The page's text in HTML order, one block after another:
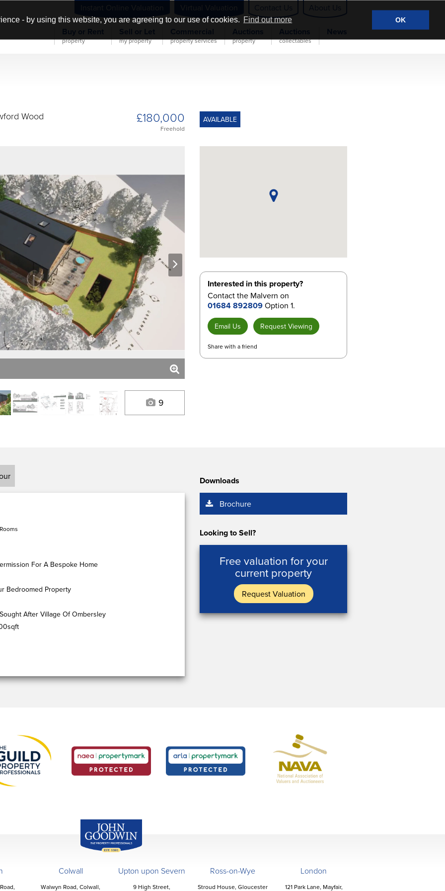
- by using this website, you are agreeing to our use of cookies. Find out more OK
property my property property services property collectables
Wood £180,000
Freehold
AVAILABLE
next
9
Interested in this property?
Contact the Malvern on
01684 892809Option 1.
Email Us Request Viewing
Share with a friend
For A Bespoke Home
Bedroomed Property
After Village Of Ombersley
Downloads
Brochure
Looking to Sell?
Free valuation for your
current property
Request Valuation
Colwall
Walwyn Road, Colwall,
Upton upon Severn
9 High Street,
Ross-on-Wye
Stroud House, Gloucester
London
121 Park Lane, Mayfair,